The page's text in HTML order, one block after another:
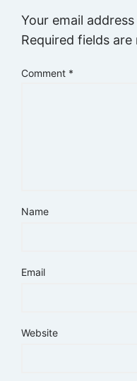
Your email
Required fields are
Comment *
Name
Email
Website